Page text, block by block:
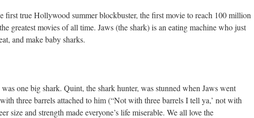
first true Hollywood summer blockbuster, the first movie to reach 100 million
greatest movies of all time. Jaws (the shark) is an eating machine who just
and make baby sharks.
one big shark. Quint, the shark hunter, was stunned when Jaws went
three barrels attached to him (“Not with three barrels I tell ya,’ not with
size and strength made everyone’s life miserable. We all love the